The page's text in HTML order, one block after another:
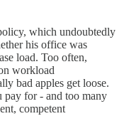
which undoubtedly
his office was
load. Too often,
workload
bad apples get loose.
pay for - and too many
competent